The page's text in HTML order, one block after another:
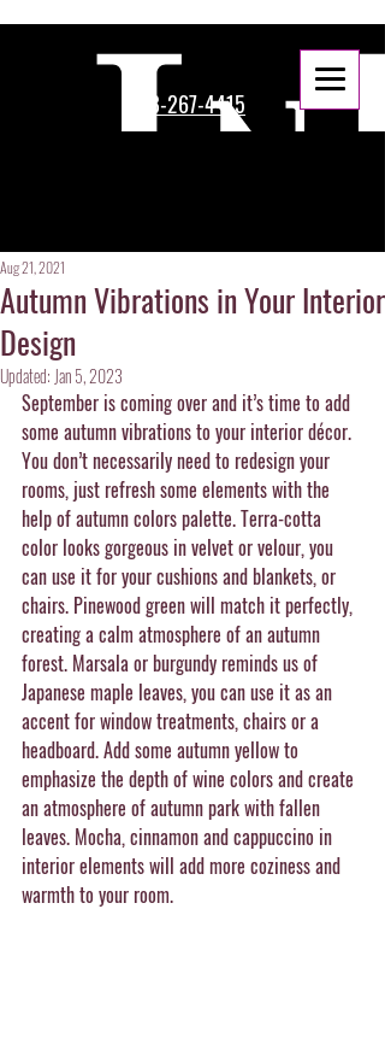
888-267-4415
Autumn Vibrations in Your Interior
Design
Aug 21, 2021
Updated: Jan 5, 2023
September is coming over and it’s time to add
some autumn vibrations to your interior décor.
You don’t necessarily need to redesign your
rooms, just refresh some elements with the
help of autumn colors palette. Terra-cotta
color looks gorgeous in velvet or velour, you
can use it for your cushions and blankets, or
chairs. Pinewood green will match it perfectly,
creating a calm atmosphere of an autumn
forest. Marsala or burgundy reminds us of
Japanese maple leaves, you can use it as an
accent for window treatments, chairs or a
headboard. Add some autumn yellow to
emphasize the depth of wine colors and create
an atmosphere of autumn park with fallen
leaves. Mocha, cinnamon and cappuccino in
interior elements will add more coziness and
warmth to your room.